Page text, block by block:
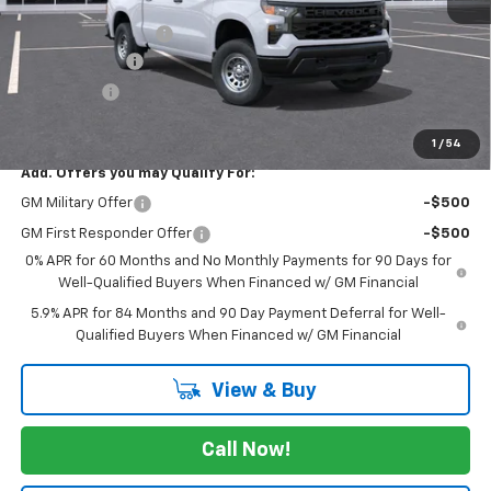
1 / 54
MSRP:
$48,490
Documentation Fee
$225
Customer Cash
-$4,250
Add. Offers you may Qualify For:
GM Military Offer -$500
GM First Responder Offer
-$500
0% APR for 60 Months and No Monthly Payments for 90 Days for
Well-Qualified Buyers When Financed w/ GM Financial
5.9% APR for 84 Months and 90 Day Payment Deferral for Well-
Qualified Buyers When Financed w/ GM Financial
View & Buy
Call Now!